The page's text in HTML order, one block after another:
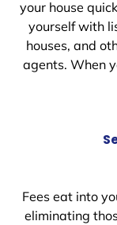
your house
yourself with
houses, and
agents. When
Fees eat into
eliminating